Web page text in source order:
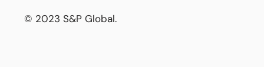
© 2023 S&P Global.